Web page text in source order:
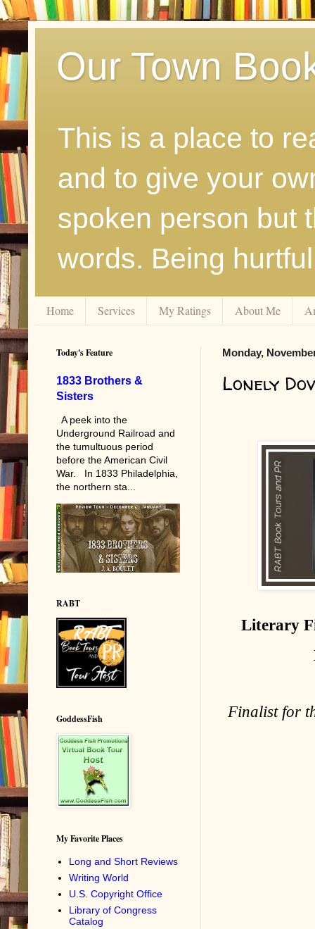
Our Town
This is a place to
and to give your
spoken person but
words. Being
Home Services My Ratings About Me
Monday,
Lonely
Literary
Finalist for
Today's Feature
1833 Brothers &
Sisters
A peek into the
Underground Railroad and
the tumultuous period
before the American Civil
War. In 1833 Philadelphia,
the northern sta...
RABT
GoddessFish
My Favorite Places
Long and Short Reviews
Writing World
U.S. Copyright Office
Library of Congress
Catalog